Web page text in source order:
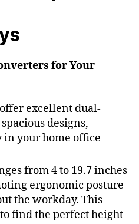
for Your
excellent dual-
designs,
your home office
from 4 to 19.7 inches
ergonomic posture
the workday. This
find the perfect height